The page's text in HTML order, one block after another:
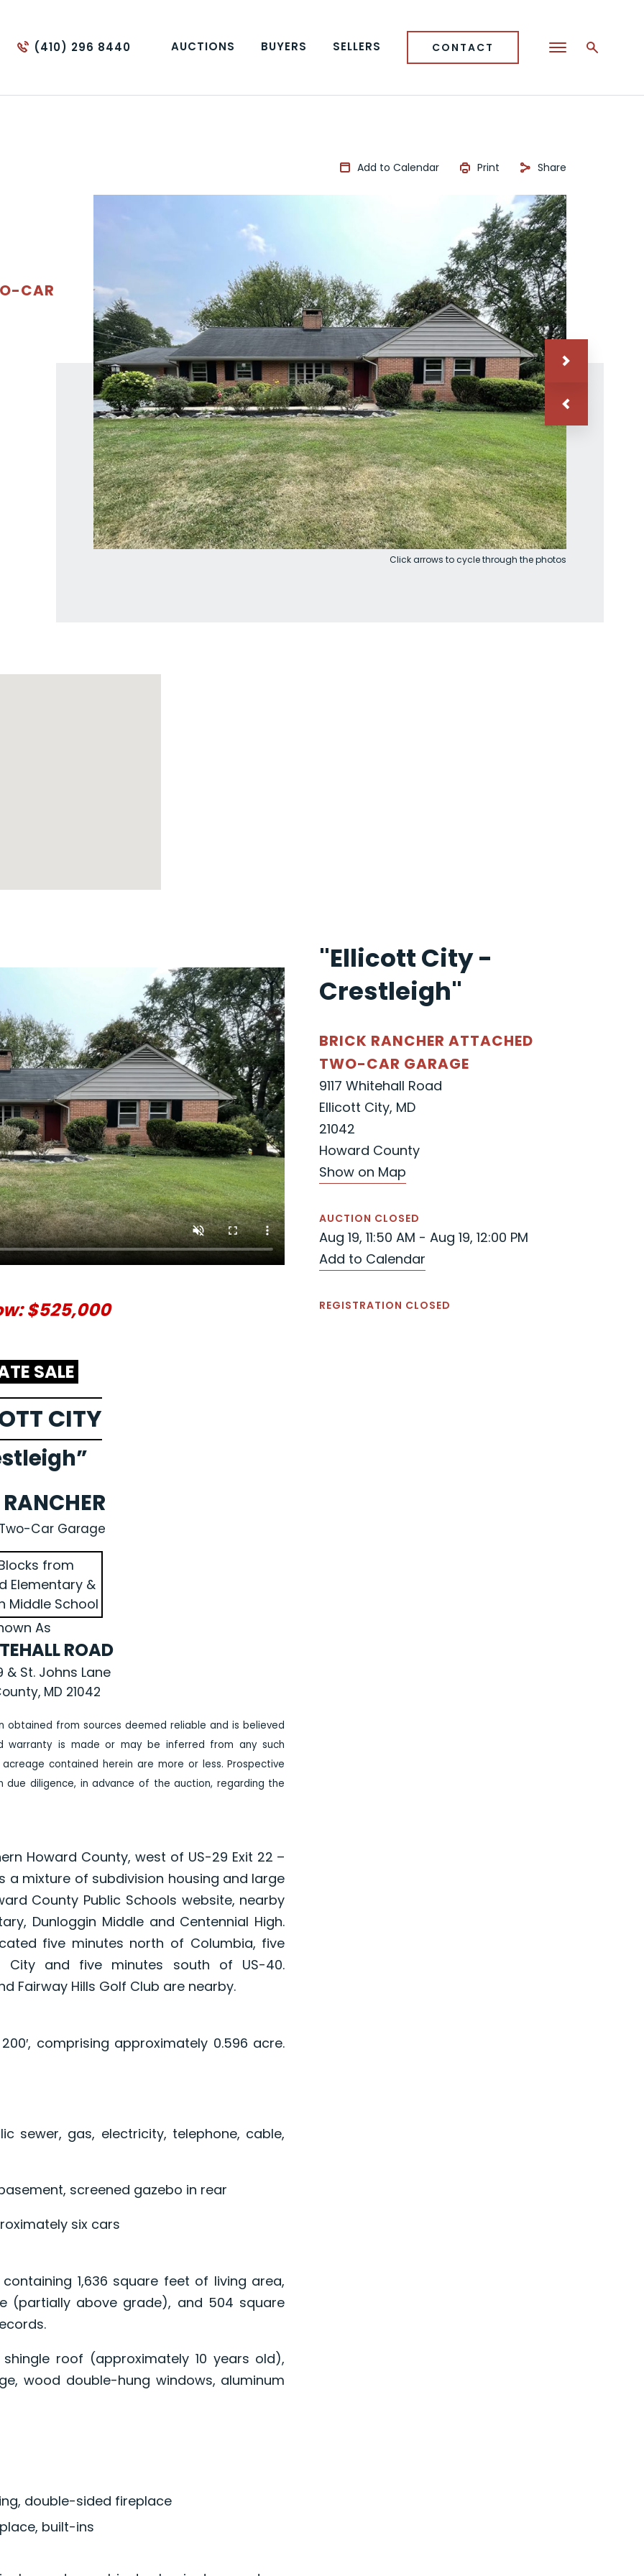
(410) 296 8440 AUCTIONS BUYERS SELLERS CONTACT
CAR
Add to Calendar Print Share
Click arrows to cycle through the photos
$525,000
SALE
CITY
Car Garage
from
Elementary &
Middle School
As
ROAD
& St. Johns Lane
MD 21042
obtained from sources deemed reliable and is believed
warranty is made or may be inferred from any such
contained herein are more or less. Prospective
diligence, in advance of the auction, regarding the
Howard County, west of US-29 Exit 22 –
a mixture of subdivision housing and large
County Public Schools website, nearby
Dunloggin Middle and Centennial High.
five minutes north of Columbia, five
City and five minutes south of US-40.
Fairway Hills Golf Club are nearby.
comprising approximately 0.596 acre.
sewer, gas, electricity, telephone, cable,
screened gazebo in rear
six cars
1,636 square feet of living area,
(partially above grade), and 504 square
roof (approximately 10 years old),
wood double-hung windows, aluminum
double-sided fireplace
built-ins
"Ellicott City -
Crestleigh"
BRICK RANCHER ATTACHED
TWO-CAR GARAGE
9117 Whitehall Road
Ellicott City, MD
21042
Howard County
Show on Map
AUCTION CLOSED
Aug 19, 11:50 AM - Aug 19, 12:00 PM
Add to Calendar
REGISTRATION CLOSED